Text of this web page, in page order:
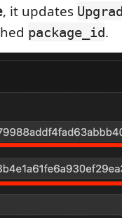
, it updates
package_id.